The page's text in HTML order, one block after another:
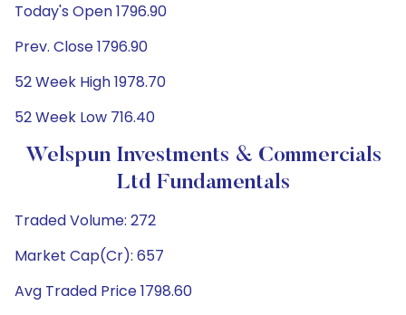
Today's Open 1796.90
Prev. Close 1796.90
52 Week High 1978.70
52 Week Low 716.40
Welspun Investments & Commercials
Ltd Fundamentals
Traded Volume: 272
Market Cap(Cr): 657
Avg Traded Price 1798.60